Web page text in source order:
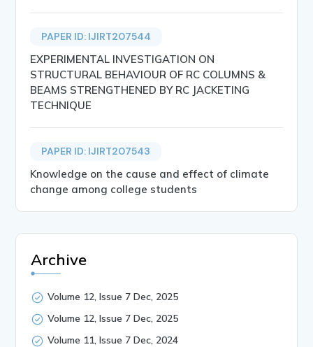
PAPER ID: IJIRT207544
EXPERIMENTAL INVESTIGATION ON
STRUCTURAL BEHAVIOUR OF RC COLUMNS &
BEAMS STRENGTHENED BY RC JACKETING
TECHNIQUE
PAPER ID: IJIRT207543
Knowledge on the cause and effect of climate
change among college students
Archive
Volume 12, Issue 7 Dec, 2025
Volume 12, Issue 7 Dec, 2025
Volume 11, Issue 7 Dec, 2024